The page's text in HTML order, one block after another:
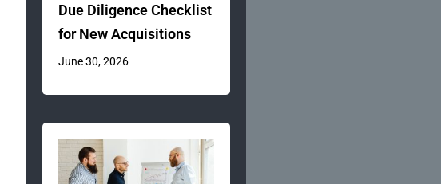
Due Diligence Checklist
for New Acquisitions
June 30, 2026